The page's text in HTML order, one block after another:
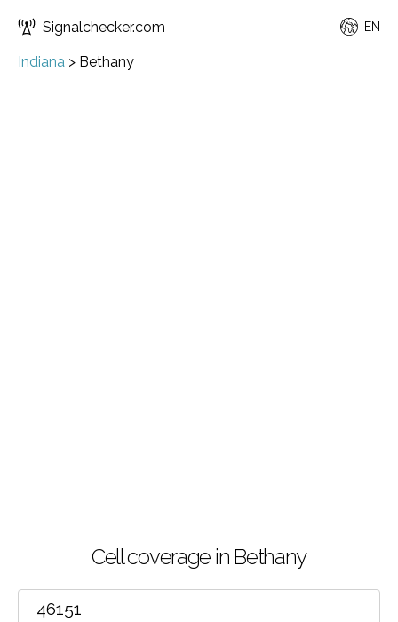
Signalchecker.com EN
Indiana > Bethany
Cell coverage in Bethany